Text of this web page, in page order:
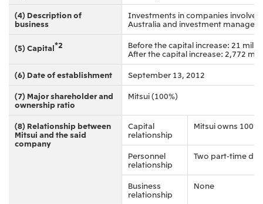
Mitsui & Co. Moscow LLC
Asia
Mitsui & Co. (Asia Pacific) Pte. Ltd.
Mitsui & Co. (Thailand) Ltd.
PT Mitsui Indonesia
Mitsui & Co. Korea Ltd.
(4) Description of
business
Investments in companies
Australia and investment
(5) Capital*2 Before the capital increase: 21
After the capital increase: 2,772
(6) Date of establishment
September 13, 2012
(7) Major shareholder and
ownership ratio
Mitsui (100%)
(8) Relationship between
Mitsui and the said
company
Capital
relationship
Mitsui owns 100%
Personnel
relationship
Two part-time
Business
relationship
None